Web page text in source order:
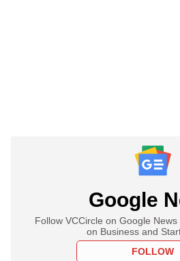
Google
Follow VCCircle on Google
on Business and
FOLLOW